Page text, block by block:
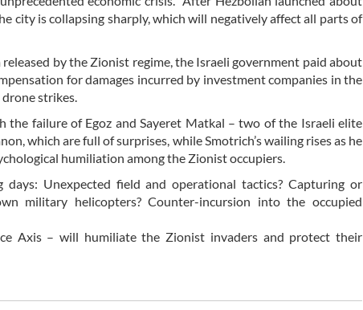
city is collapsing sharply, which will negatively affect all parts of
by the Zionist regime, the Israeli government paid about
for damages incurred by investment companies in the
strikes.
failure of Egoz and Sayeret Matkal – two of the Israeli elite
which are full of surprises, while Smotrich’s wailing rises as he
humiliation among the Zionist occupiers.
Unexpected field and operational tactics? Capturing or
military helicopters? Counter-incursion into the occupied
Axis – will humiliate the Zionist invaders and protect their